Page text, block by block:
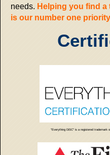
needs. Helping you find
is our number one
"Everything DiSC" is a registered trademark